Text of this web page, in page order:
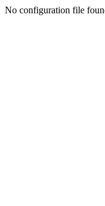
No configuration file